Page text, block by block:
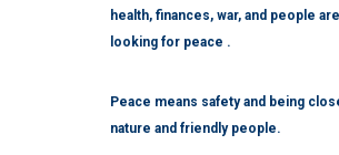
health, finances, war, and people are
looking for peace .
Peace means safety and being
nature and friendly people.